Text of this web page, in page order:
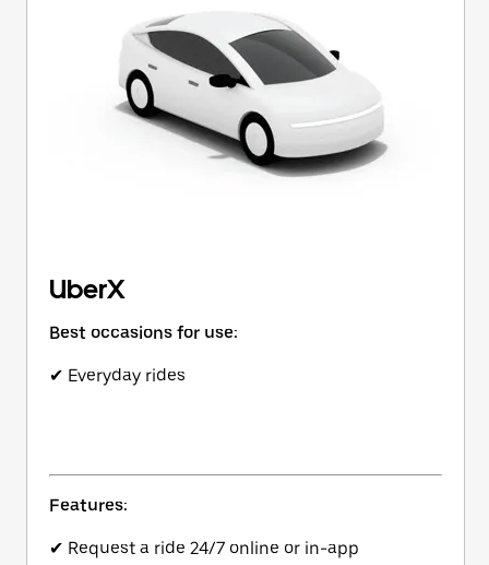
UberX
Best occasions for use:
✔ Everyday rides
Features:
✔ Request a ride 24/7 online or in-app